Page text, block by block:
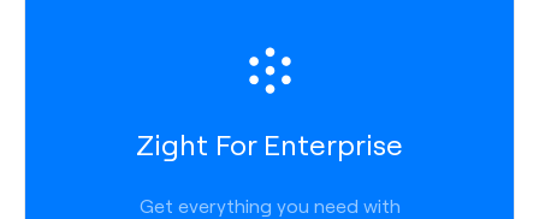
Zight For Enterprise
Get everything you need with